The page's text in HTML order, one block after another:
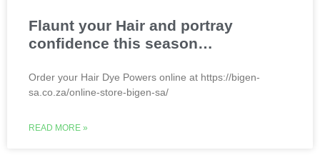
Flaunt your Hair and portray
confidence this season…
Order your Hair Dye Powers online at https://bigen-
sa.co.za/online-store-bigen-sa/
READ MORE »